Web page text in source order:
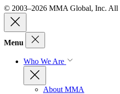
© 2003–2026 MMA Global, Inc. All
Menu
Who We Are
About MMA